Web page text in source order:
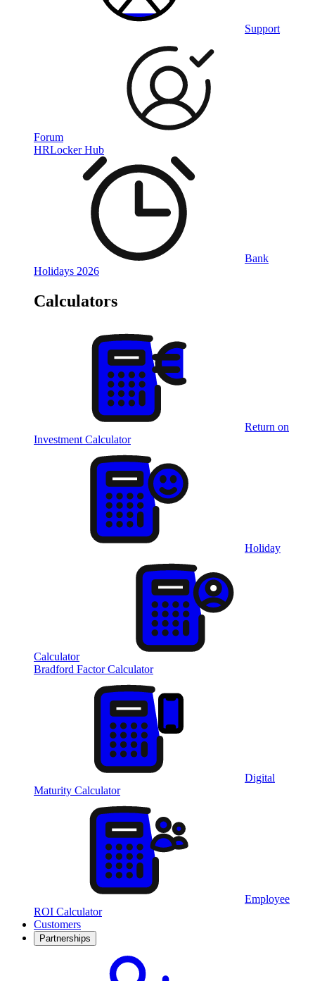
Support
Forum
HRLocker Hub
Bank
Holidays 2026
Calculators
Return on
Investment Calculator
Holiday
Calculator
Bradford Factor Calculator
Digital
Maturity Calculator
Employee
ROI Calculator
Customers
Partnerships